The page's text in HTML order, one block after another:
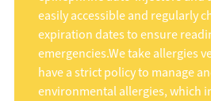
easily accessible and regularly
expiration dates to ensure
emergencies.We take allergies
have a strict policy to manage
environmental allergies, which